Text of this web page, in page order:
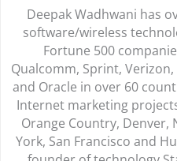
Deepak Wadhwani has
software/wireless
Fortune 500
Qualcomm, Sprint,
and Oracle in over 60
Internet marketing
Orange Country, Denver,
York, San Francisco and